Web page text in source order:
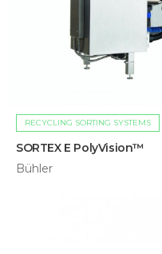
RECYCLING SORTING SYSTEMS
SORTEX E PolyVision™
Bühler